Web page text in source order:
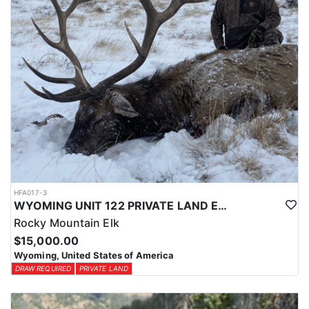
HFA017-3
WYOMING UNIT 122 PRIVATE LAND ELK HUNT
Rocky Mountain Elk
$15,000.00
Wyoming, United States of America
DRAW REQUIRED PRIVATE LAND